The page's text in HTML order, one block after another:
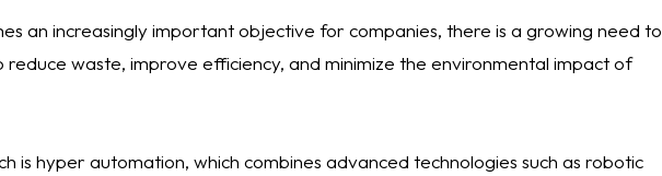
an increasingly important objective for companies, there is a growing need to
waste, improve efficiency, and minimize the environmental impact of
is hyper automation, which combines advanced technologies such as robotic